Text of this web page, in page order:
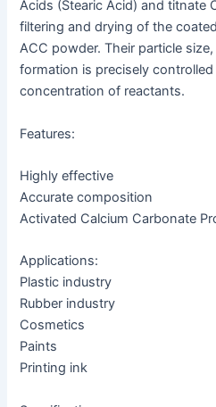
Acids (Stearic Acid) and titnate
filtering and drying of the
ACC powder. Their particle
formation is precisely
concentration of reactants.
Features:
Highly effective
Accurate composition
Activated Calcium Carbonate
Applications:
Plastic industry
Rubber industry
Cosmetics
Paints
Printing ink